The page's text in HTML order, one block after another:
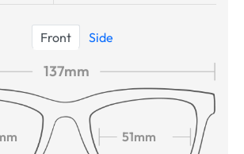
Front Side
137mm
51mm